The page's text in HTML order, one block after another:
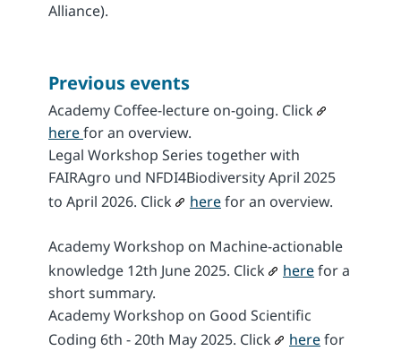
Alliance).
Previous events
Academy Coffee-lecture on-going. Click
herefor an overview.
Legal Workshop Series together with
FAIRAgro und NFDI4Biodiversity April 2025
to April 2026. Click
herefor an overview.
Academy Workshop on Machine-actionable
knowledge 12th June 2025. Click
herefor a
short summary.
Academy Workshop on Good Scientific
Coding 6th - 20th May 2025. Click
herefor